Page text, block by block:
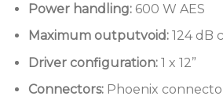
Power handling:600 W AES
Maximum outputvoid: 124 dB
Driver configuration:1 x 12”
Connectors:Phoenix